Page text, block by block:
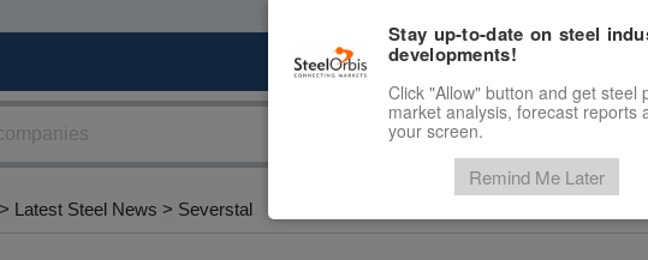
Marketplace
> Latest Steel News > Severstal
Stay up-to-date on steel
developments!
Click "Allow" button and get steel
market analysis, forecast reports
your screen.
Remind Me Later